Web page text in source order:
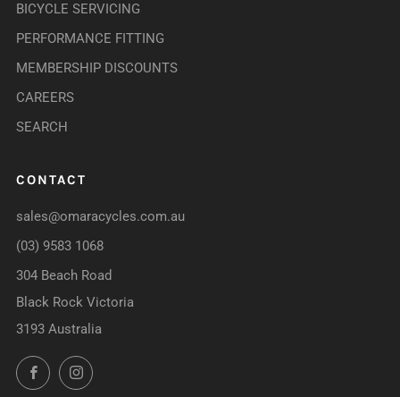
BICYCLE SERVICING
PERFORMANCE FITTING
MEMBERSHIP DISCOUNTS
CAREERS
SEARCH
CONTACT
sales@omaracycles.com.au
(03) 9583 1068
304 Beach Road
Black Rock Victoria
3193 Australia
FacebookInstagram